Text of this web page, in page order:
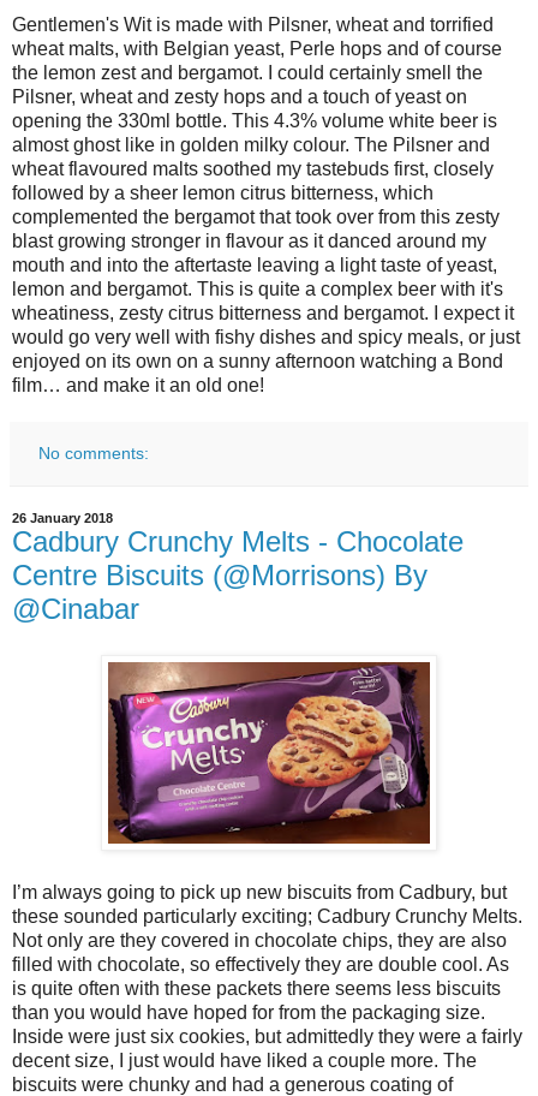
Gentlemen's Wit is made with Pilsner, wheat and torrified
wheat malts, with Belgian yeast, Perle hops and of course
the lemon zest and bergamot. I could certainly smell the
Pilsner, wheat and zesty hops and a touch of yeast on
opening the 330ml bottle. This 4.3% volume white beer is
almost ghost like in golden milky colour. The Pilsner and
wheat flavoured malts soothed my tastebuds first, closely
followed by a sheer lemon citrus bitterness, which
complemented the bergamot that took over from this zesty
blast growing stronger in flavour as it danced around my
mouth and into the aftertaste leaving a light taste of yeast,
lemon and bergamot. This is quite a complex beer with it's
wheatiness, zesty citrus bitterness and bergamot. I expect it
would go very well with fishy dishes and spicy meals, or just
enjoyed on its own on a sunny afternoon watching a Bond
film… and make it an old one!
No comments:
26 January 2018
Cadbury Crunchy Melts - Chocolate
Centre Biscuits (@Morrisons) By
@Cinabar
I’m always going to pick up new biscuits from Cadbury, but
these sounded particularly exciting; Cadbury Crunchy Melts.
Not only are they covered in chocolate chips, they are also
filled with chocolate, so effectively they are double cool. As
is quite often with these packets there seems less biscuits
than you would have hoped for from the packaging size.
Inside were just six cookies, but admittedly they were a fairly
decent size, I just would have liked a couple more. The
biscuits were chunky and had a generous coating of